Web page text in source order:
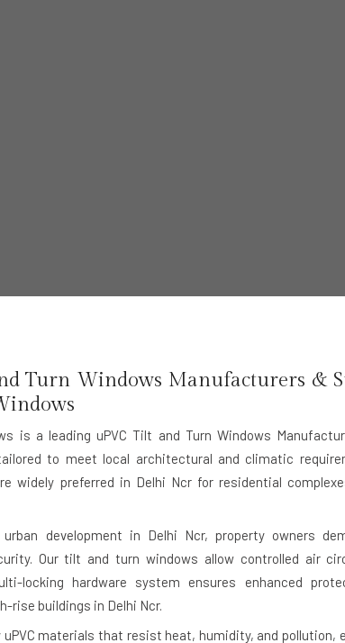
Turn Windows Manufacturers &
is a leadinguPVC Tilt and Turn Windows
to meet local architectural and climatic
widely preferred in Delhi Ncr for residential
development in Delhi Ncr, property owners
Our tilt and turn windows allow controlled air
locking hardware system ensures enhanced
rise buildings in Delhi Ncr.
uPVC materials that resist heat, humidity, and pollution,